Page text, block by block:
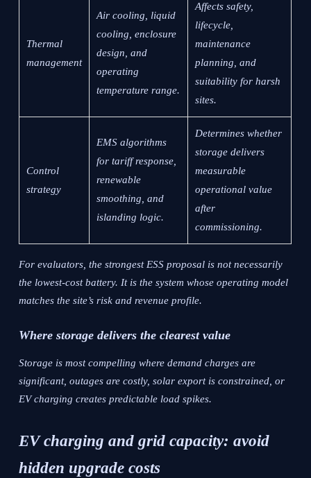
Thermal
management
Air cooling, liquid
cooling, enclosure
design, and
operating
temperature range.
Affects safety,
lifecycle,
maintenance
planning, and
suitability for harsh
sites.
Control
strategy
EMS algorithms
for tariff response,
renewable
smoothing, and
islanding logic.
Determines whether
storage delivers
measurable
operational value
after
commissioning.
For evaluators, the strongest ESS proposal is not necessarily
the lowest-cost battery. It is the system whose operating model
matches the site’s risk and revenue profile.
Where storage delivers the clearest value
Storage is most compelling where demand charges are
significant, outages are costly, solar export is constrained, or
EV charging creates predictable load spikes.
EV charging and grid capacity: avoid
hidden upgrade costs